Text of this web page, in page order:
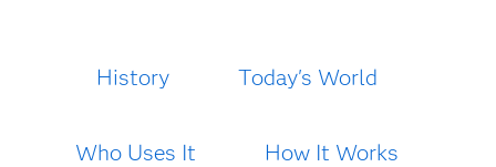
History Today's World
Who Uses It How It Works